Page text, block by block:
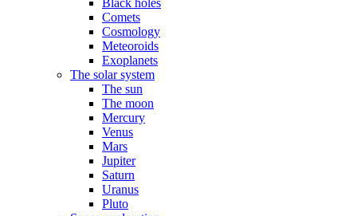
Black holes
Comets
Cosmology
Meteoroids
Exoplanets
The solar system
The sun
The moon
Mercury
Venus
Mars
Jupiter
Saturn
Uranus
Pluto